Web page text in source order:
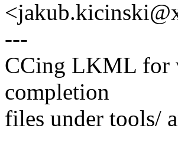
---
CCing LKML for
completion
files under tools/